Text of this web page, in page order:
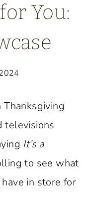
You:
Thanksgiving
televisions
It’s a
to see what
in store for